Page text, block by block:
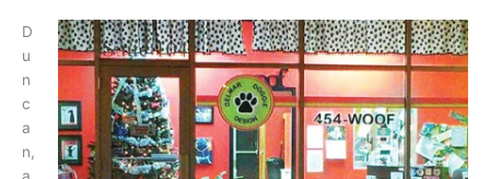
D
u
n
c
a
n,